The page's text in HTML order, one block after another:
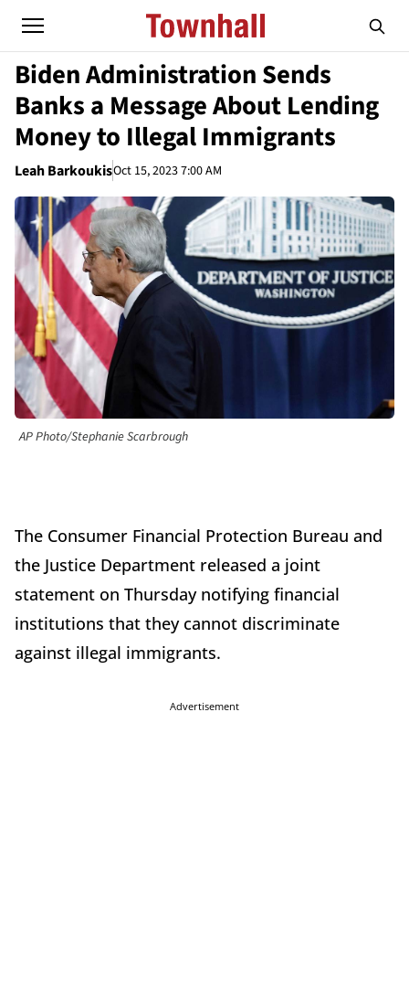
Biden Administration Sends
Banks a Message About Lending
Money to Illegal Immigrants
Leah BarkoukisOct 15, 2023 7:00 AM
AP Photo/Stephanie Scarbrough
The Consumer Financial Protection Bureau and
the Justice Department released a joint
statement on Thursday notifying financial
institutions that they cannot discriminate
against illegal immigrants.
Advertisement